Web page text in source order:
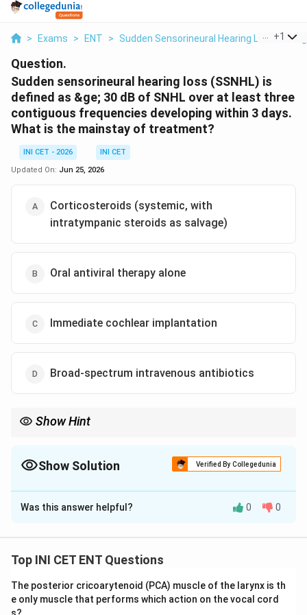
> Exams > ENT > Sudden Sensorineural Hearing Loss+1
Question.
Sudden sensorineural hearing loss (SSNHL) is
defined as &ge; 30 dB of SNHL over at least three
contiguous frequencies developing within 3 days.
What is the mainstay of treatment?
INI CET - 2026
INI CET
Updated On: Jun 25, 2026
Corticosteroids (systemic, with
intratympanic steroids as salvage)
Oral antiviral therapy alone
Immediate cochlear implantation
Broad-spectrum intravenous antibiotics
Show Hint
Show Solution Verified By Collegedunia
The Correct Option isA
Solution and Explanation
hearing loss (SSNHL) is an otologic emergency defined
contiguous frequencies occurring within 72 hours
(3 days). Most cases are idiopathic, with proposed
Was this answer helpful? 0 0
Top INI CET ENT Questions
The posterior cricoarytenoid (PCA) muscle of the larynx is th
e only muscle that performs which action on the vocal cord